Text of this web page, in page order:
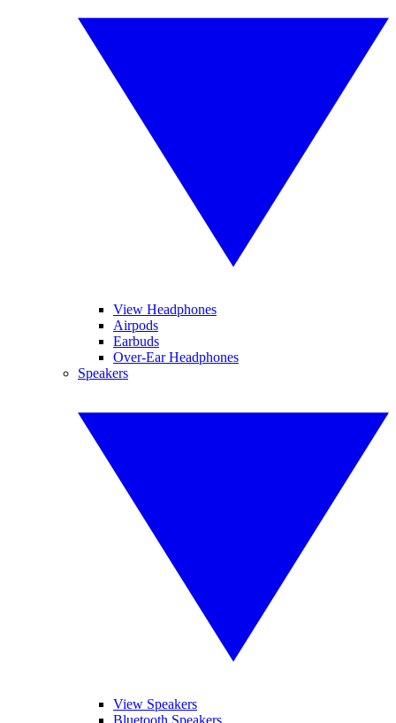
View Headphones
Airpods
Earbuds
Over-Ear Headphones
Speakers
View Speakers
Bluetooth Speakers